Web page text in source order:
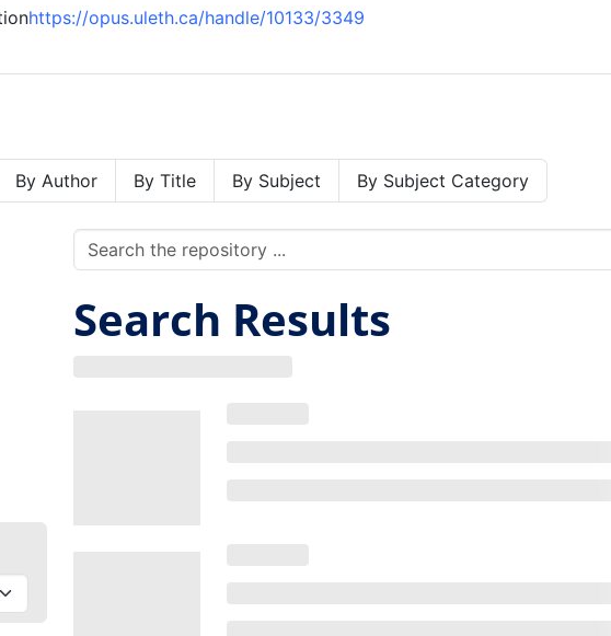
https://opus.uleth.ca/handle/10133/3349
By Author By Title By Subject By Subject Category
Search Results